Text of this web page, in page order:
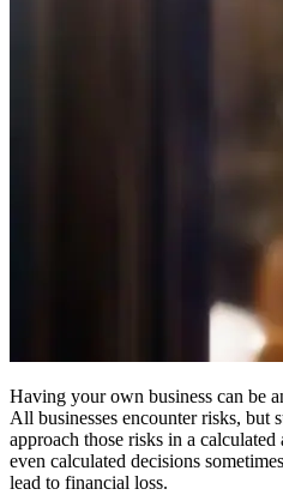
Having your own business can be
All businesses encounter risks, but
approach those risks in a
even calculated decisions
lead to financial loss.